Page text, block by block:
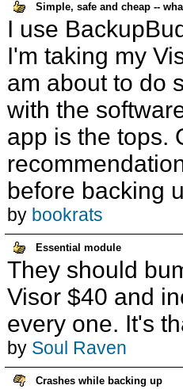
Simple, safe and cheap --
I use
I'm taking my
am about to do
with the
app is the tops.
before backing
by bookrats
Essential module
They should
Visor $40 and
every one. It's
by Soul Raven
Crashes while backing up